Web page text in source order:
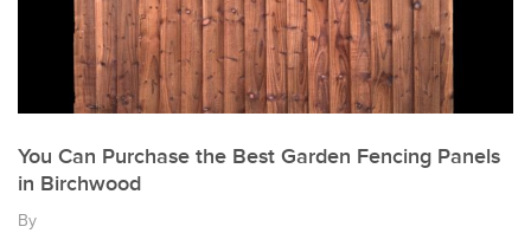
You Can Purchase the Best Garden Fencing Panels
in Birchwood
By